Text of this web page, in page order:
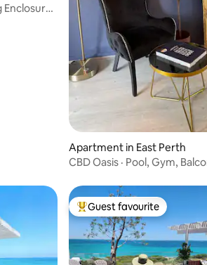
Enclosure
Apartment in East Perth
CBD Oasis · Pool, Gym,
Top guest favourite
Guest favourite